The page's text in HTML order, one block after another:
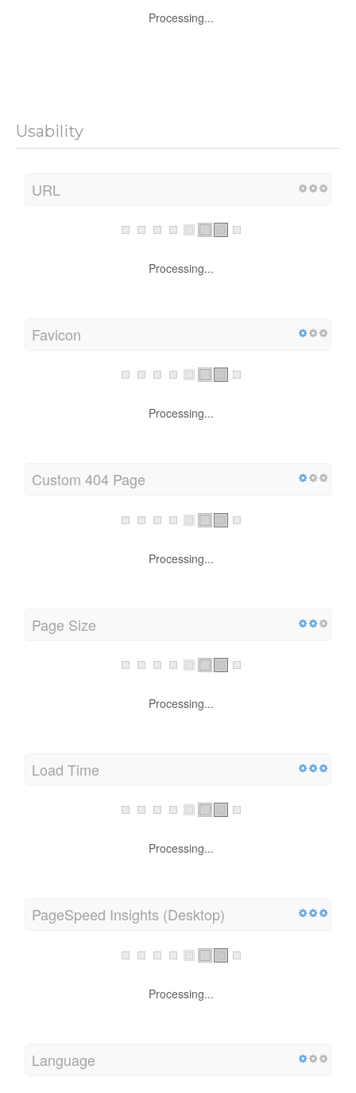
Processing...
Usability
URL
Processing...
Favicon
Processing...
Custom 404 Page
Processing...
Page Size
Processing...
Load Time
Processing...
PageSpeed Insights (Desktop)
Processing...
Language